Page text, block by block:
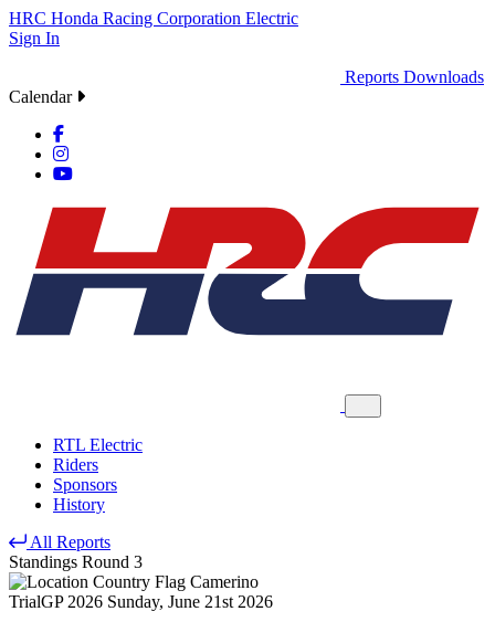
HRC Honda Racing Corporation Electric
Sign In
Reports Downloads
Calendar
RTL Electric
Riders
Sponsors
History
All Reports
Standings Round 3
Camerino
TrialGP 2026 Sunday, June 21st 2026